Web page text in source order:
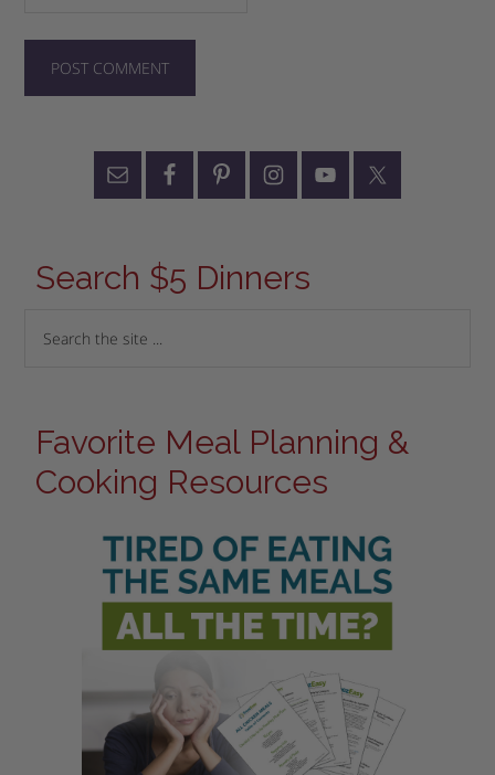
Search $5 Dinners
Favorite Meal Planning &
Cooking Resources